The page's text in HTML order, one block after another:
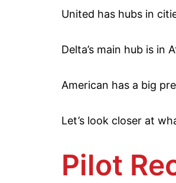
United has hubs in
Delta’s main hub is in
American has a big
Let’s look closer at
Pilot